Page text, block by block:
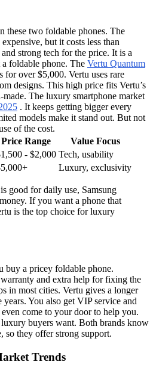
these two foldable phones. The
but it costs less than
strong tech for the price. It is a
foldable phone. The Vertu Quantum
for over $5,000. Vertu uses rare
designs. This high price fits Vertu’s
The luxury smartphone market
. It keeps getting bigger every
models make it stand out. But not
of the cost.
Price Range
Value Focus
- $2,000 Tech, usability
Luxury, exclusivity
good for daily use, Samsung
If you want a phone that
is the top choice for luxury
buy a pricey foldable phone.
and extra help for fixing the
in most cities. Vertu gives a longer
You also get VIP service and
come to your door to help you.
buyers want. Both brands know
so they offer strong support.
Trends